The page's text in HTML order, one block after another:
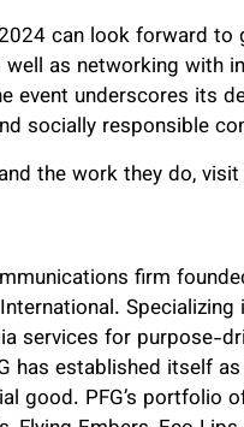
can look forward to
as networking with
event underscores its
socially responsible
the work they do,
firm
services for purpose-
has established itself
good. PFG’s portfolio